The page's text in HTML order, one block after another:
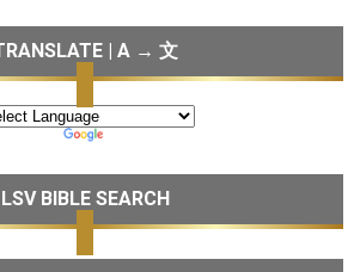
| A → 文
LSV BIBLE SEARCH